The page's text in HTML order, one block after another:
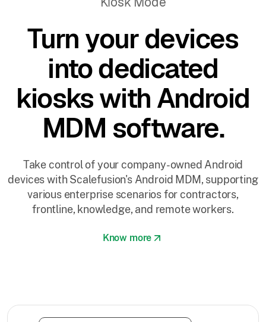
Turn your devices
into dedicated
kiosks with Android
MDM software.
Take control of your company-owned Android
devices with Scalefusion's Android MDM, supporting
various enterprise scenarios for contractors,
frontline, knowledge, and remote workers.
Know more